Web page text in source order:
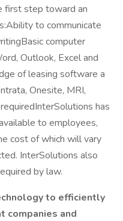
first step toward an
to communicate
computer
Outlook, Excel and
of leasing software a
Onesite, MRI,
has
to employees,
cost of which will vary
InterSolutions also
by law.
to efficiently
companies and